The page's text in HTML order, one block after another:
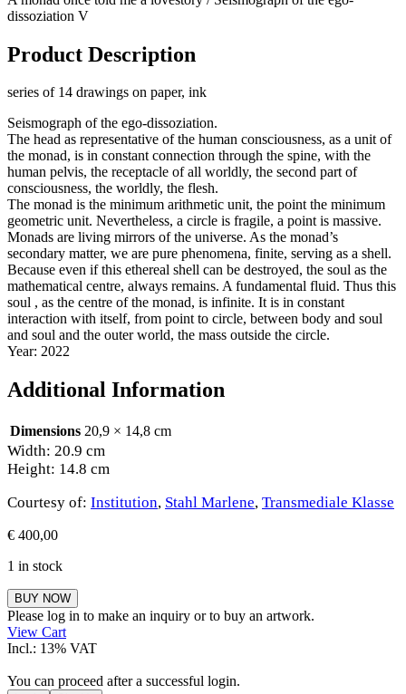
dissoziation V
Product Description
series of 14 drawings on paper, ink
Seismograph of the ego-dissoziation.
The head as representative of the human consciousness, as a unit of
the monad, is in constant connection through the spine, with the
human pelvis, the receptacle of all worldly, the second part of
consciousness, the worldly, the flesh.
The monad is the minimum arithmetic unit, the point the minimum
geometric unit. Nevertheless, a circle is fragile, a point is massive.
Monads are living mirrors of the universe. As the monad’s
secondary matter, we are pure phenomena, finite, serving as a shell.
Because even if this ethereal shell can be destroyed, the soul as the
mathematical centre, always remains. A fundamental fluid. Thus this
soul , as the centre of the monad, is infinite. It is in constant
interaction with itself, from point to circle, between body and soul
and soul and the outer world, the mass outside the circle.
Year: 2022
Additional Information
Dimensions 20,9 × 14,8 cm
Width: 20.9 cm
Height: 14.8 cm
Courtesy of: Institution, Stahl Marlene, Transmediale Klasse
€ 400,00
1 in stock
Stahl
Marlene
quantity
BUY NOW
Please log in to make an inquiry or to buy an artwork.
View Cart
Incl.: 13% VAT
You can proceed after a successful login.